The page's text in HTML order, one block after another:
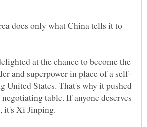
does only what China tells it to
at the chance to become the
United States. That's why it pushed
table. If anyone deserves